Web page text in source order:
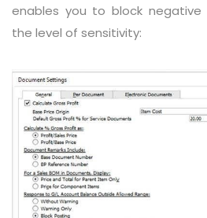
enables you to block negative
the level of sensitivity: